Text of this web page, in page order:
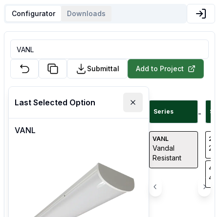
Configurator Downloads
Submittal Add to Project
Last Selected Option
VANL
Series
VANL
Vandal
Resistant
-
24
2'
48
4'